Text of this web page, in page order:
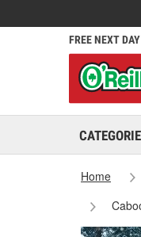
FREE NEXT
Home